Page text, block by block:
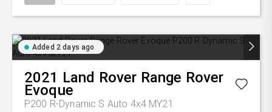
Added 2 days ago
2021 Land Rover Range Rover
Evoque
P200 R-Dynamic S Auto 4x4 MY21